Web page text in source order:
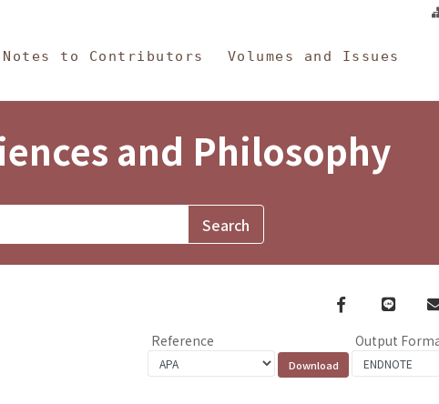
Notes to Contributors Volumes and Issues
and Philosophy
Facebook
line
Reference Output